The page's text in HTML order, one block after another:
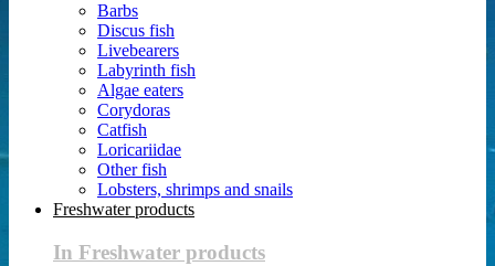
Barbs
Discus fish
Livebearers
Labyrinth fish
Algae eaters
Corydoras
Catfish
Loricariidae
Other fish
Lobsters, shrimps and snails
Freshwater products
In Freshwater products